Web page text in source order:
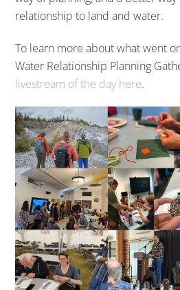
relationship to land and water.
To learn more about what went
Water Relationship Planning
livestream of the day here.